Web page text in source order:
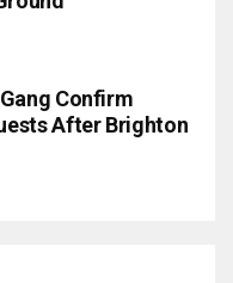
Confirm
After Brighton